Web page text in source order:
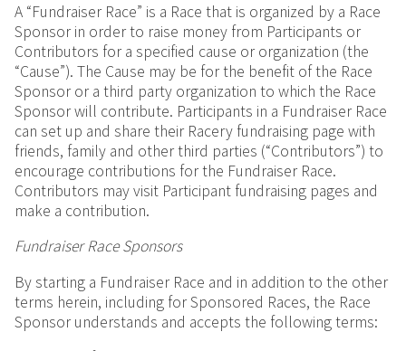
A “Fundraiser Race” is a Race that is organized by a Race
Sponsor in order to raise money from Participants or
Contributors for a specified cause or organization (the
“Cause”). The Cause may be for the benefit of the Race
Sponsor or a third party organization to which the Race
Sponsor will contribute. Participants in a Fundraiser Race
can set up and share their Racery fundraising page with
friends, family and other third parties (“Contributors”) to
encourage contributions for the Fundraiser Race.
Contributors may visit Participant fundraising pages and
make a contribution.
Fundraiser Race Sponsors
By starting a Fundraiser Race and in addition to the other
terms herein, including for Sponsored Races, the Race
Sponsor understands and accepts the following terms: